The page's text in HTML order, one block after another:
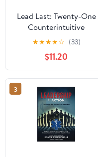
Lead Last: Twenty-One
Counterintuitive
Principles for Becoming
an Effective Leader
Paperback – June 2,
2026
★★★★☆ (33)
$11.20
3